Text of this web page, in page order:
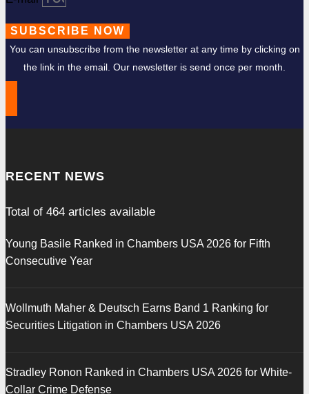
SUBSCRIBE NOW
You can unsubscribe from the newsletter at any time by clicking on
the link in the email. Our newsletter is send once per month.
RECENT NEWS
Total of 464 articles available
Young Basile Ranked in Chambers USA 2026 for Fifth
Consecutive Year
Wollmuth Maher & Deutsch Earns Band 1 Ranking for
Securities Litigation in Chambers USA 2026
Stradley Ronon Ranked in Chambers USA 2026 for White-
Collar Crime Defense